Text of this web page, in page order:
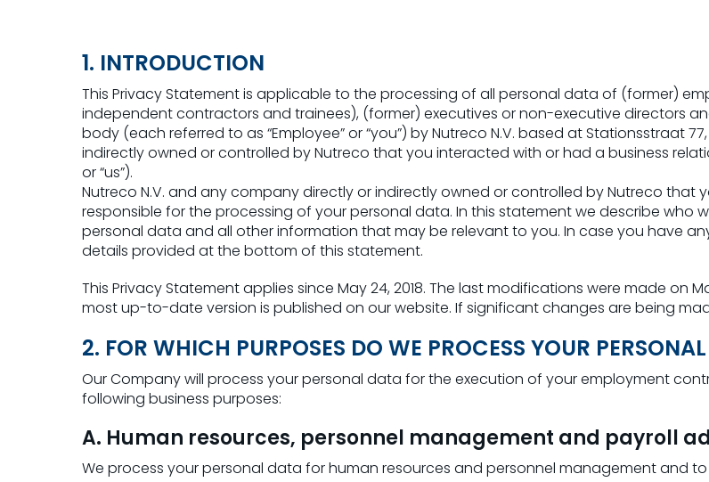
1. INTRODUCTION
This Privacy Statement is applicable to the processing of all personal data of (former)
independent contractors and trainees), (former) executives or non-executive directors
body (each referred to as “Employee” or “you”) by Nutreco N.V. based at Stationsstraat
indirectly owned or controlled by Nutreco that you interacted with or had a business
or “us”).
Nutreco N.V. and any company directly or indirectly owned or controlled by Nutreco that
responsible for the processing of your personal data. In this statement we describe who
personal data and all other information that may be relevant to you. In case you have
details provided at the bottom of this statement.
This Privacy Statement applies since May 24, 2018. The last modifications were made on
most up-to-date version is published on our website. If significant changes are being
2. FOR WHICH PURPOSES DO WE PROCESS YOUR
Our Company will process your personal data for the execution of your employment
following business purposes:
A. Human resources, personnel management and payroll
We process your personal data for human resources and personnel management and